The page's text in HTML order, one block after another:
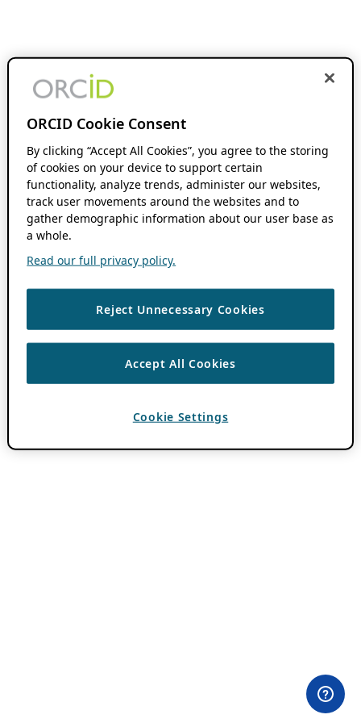
ORCID Cookie Consent
By clicking “Accept All Cookies”, you agree to the storing
of cookies on your device to support certain
functionality, analyze trends, administer our websites,
track user movements around the websites and to
gather demographic information about our user base as
a whole.
Read our full privacy policy.
Reject Unnecessary Cookies
Accept All Cookies
Cookie Settings